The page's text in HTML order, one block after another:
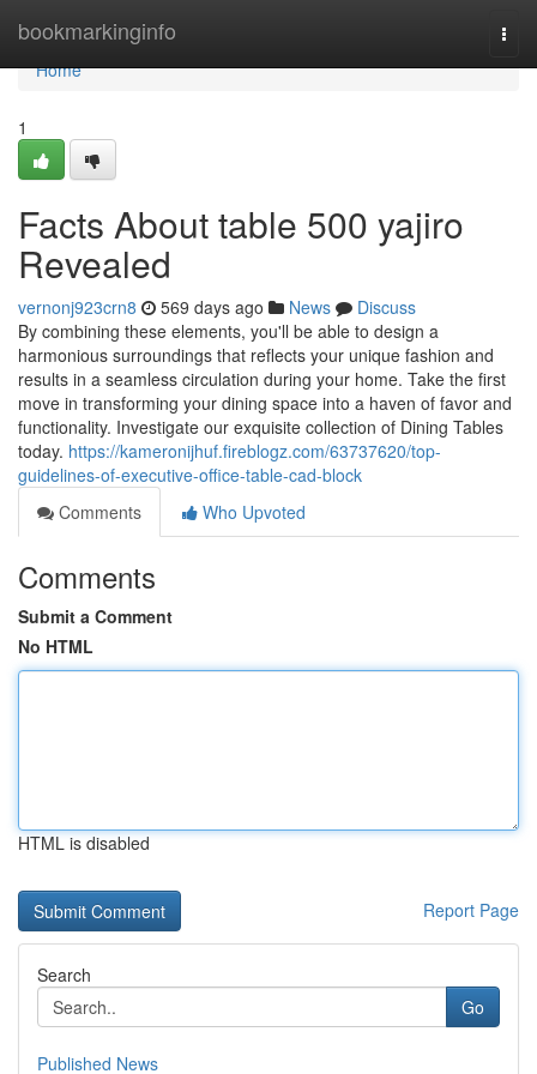
bookmarkinginfo
Home
Home
1
Facts About table 500 yajiro
Revealed
vernonj923crn8 569 days ago News
Discuss
By combining these elements, you'll be able to design a
harmonious surroundings that reflects your unique fashion and
results in a seamless circulation during your home. Take the first
move in transforming your dining space into a haven of favor and
functionality. Investigate our exquisite collection of Dining Tables
today. https://kameronijhuf.fireblogz.com/63737620/top-
guidelines-of-executive-office-table-cad-block
Comments
Who Upvoted
Comments
Submit a Comment
No HTML
HTML is disabled
Report Page
Search
Go
Published News